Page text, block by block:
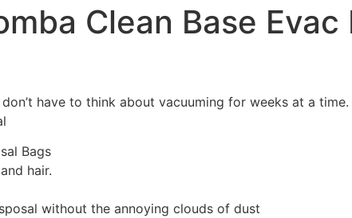
Clean Base
have to think about vacuuming for weeks at a
Bags
hair.
without the annoying clouds of dust